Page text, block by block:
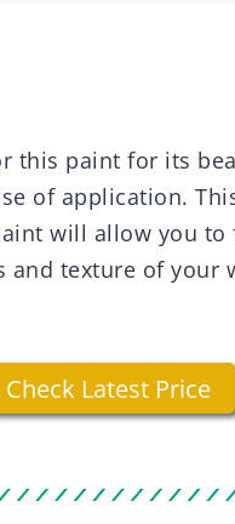
this paint for its
of application.
will allow you to
and texture of your
Check Latest Price